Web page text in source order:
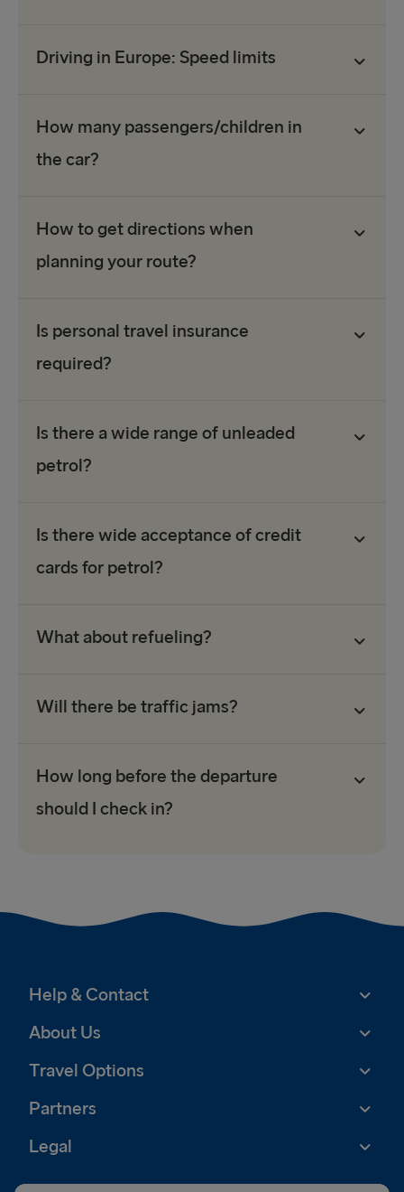
Driving in Europe: Speed limits
How many passengers/children in
the car?
How to get directions when
planning your route?
Is personal travel insurance
required?
Is there a wide range of unleaded
petrol?
Is there wide acceptance of credit
cards for petrol?
What about refueling?
Will there be traffic jams?
How long before the departure
should I check in?
Help & Contact
About Us
Travel Options
Partners
Legal